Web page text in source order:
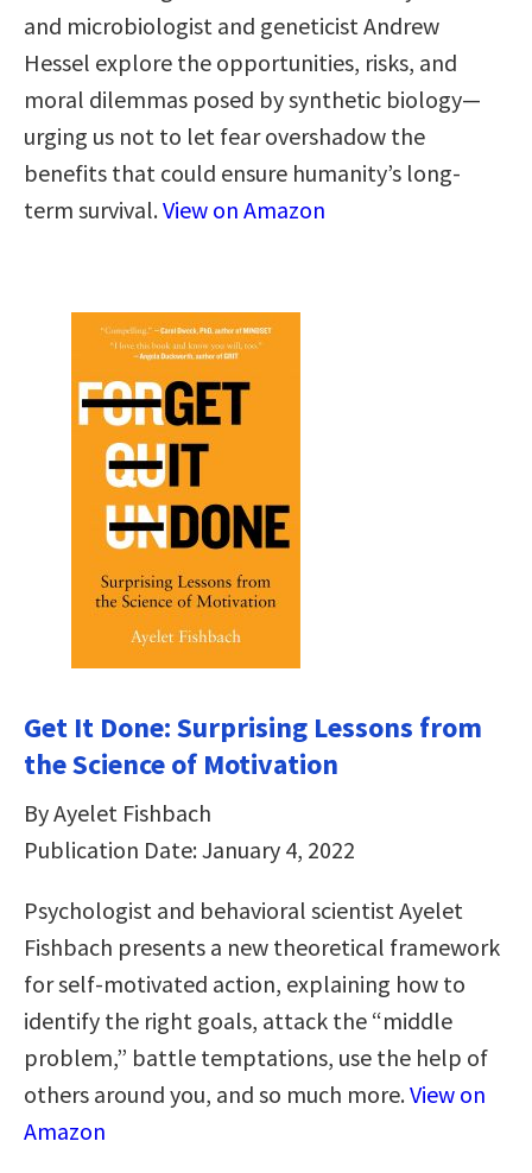
and microbiologist and geneticist Andrew
Hessel explore the opportunities, risks, and
moral dilemmas posed by synthetic biology—
urging us not to let fear overshadow the
benefits that could ensure humanity’s long-
term survival.View on Amazon
Get It Done: Surprising Lessons from
the Science of Motivation
By Ayelet Fishbach
Publication Date: January 4, 2022
Psychologist and behavioral scientist Ayelet
Fishbach presents a new theoretical framework
for self-motivated action, explaining how to
identify the right goals, attack the “middle
problem,” battle temptations, use the help of
others around you, and so much more.View on
Amazon